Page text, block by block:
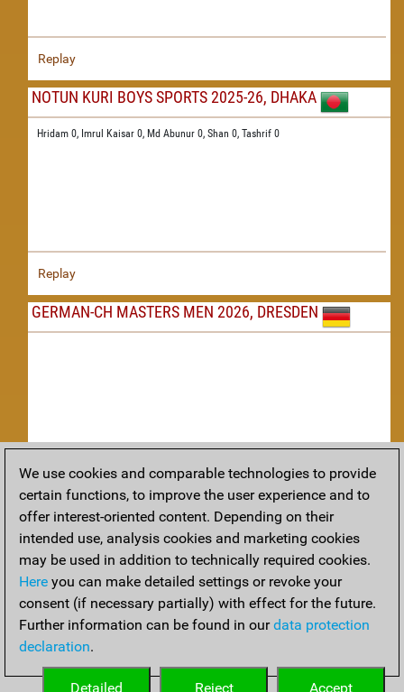
Replay
NOTUN KURI BOYS SPORTS 2025-26, DHAKA
Hridam 0, Imrul Kaisar 0, Md Abunur 0, Shan 0, Tashrif 0
Replay
GERMAN-CH MASTERS MEN 2026, DRESDEN
Replay
TACTICS
Tactical positions from todays games
THEORY
Interesting opening developments from recent games
We use cookies and comparable technologies to provide
certain functions, to improve the user experience and to
offer interest-oriented content. Depending on their
intended use, analysis cookies and marketing cookies
may be used in addition to technically required cookies.
Here you can make detailed settings or revoke your
consent (if necessary partially) with effect for the future.
Further information can be found in ourdata protection
declaration.
Accept
Reject
Detailed